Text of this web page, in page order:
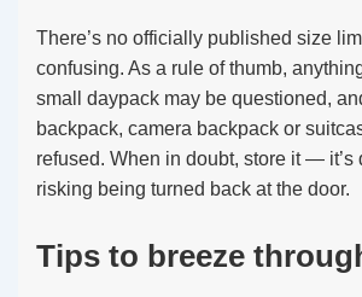
There’s no officially published size
confusing. As a rule of thumb,
small daypack may be questioned,
backpack, camera backpack or
refused. When in doubt, store it — it’s
risking being turned back at the door.
Tips to breeze